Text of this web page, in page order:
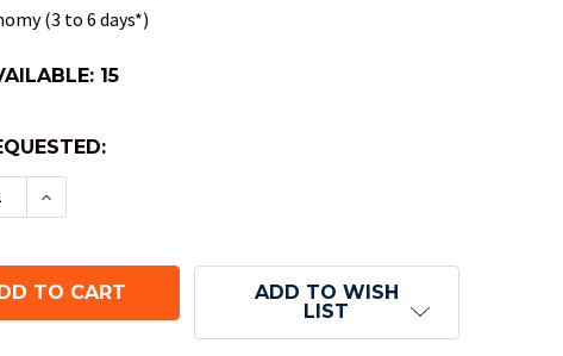
(3 to 6 days*)
15
QUANTITY OF OPAQUE ROUND-CORNER DICE -
INCREASE QUANTITY OF OPAQUE ROUND-
ADD TO WISH
LIST